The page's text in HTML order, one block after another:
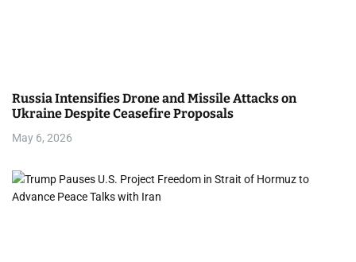
Russia Intensifies Drone and Missile Attacks on
Ukraine Despite Ceasefire Proposals
May 6, 2026